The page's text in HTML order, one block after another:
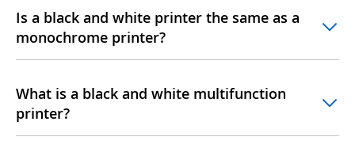
Is a black and white printer the same as a
monochrome printer?
What is a black and white multifunction
printer?